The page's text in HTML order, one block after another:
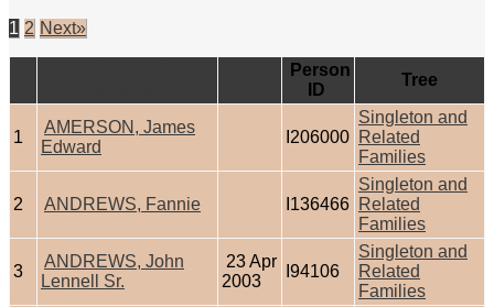
1 2 Next»
Person
ID
Tree
1
AMERSON, James
Edward
I206000
Singleton and
Related
Families
2 ANDREWS, Fannie I136466
Singleton and
Related
Families
3
ANDREWS, John
Lennell Sr.
23 Apr
2003
I94106
Singleton and
Related
Families